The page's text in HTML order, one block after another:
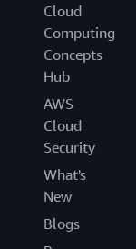
Cloud
Computing
Concepts
Hub
AWS
Cloud
Security
What's
New
Blogs